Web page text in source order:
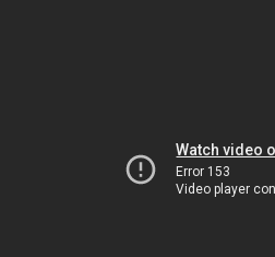
Watch video
Error 153
Video player